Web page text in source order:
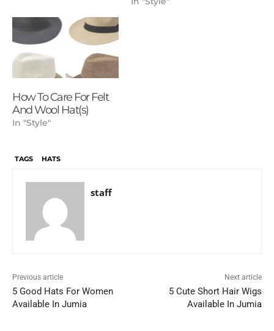
How To Care For Felt
And Wool Hat(s)
In "Style"
TAGS HATS
staff
Previous article
5 Good Hats For Women
Available In Jumia
Next article
5 Cute Short Hair Wigs
Available In Jumia